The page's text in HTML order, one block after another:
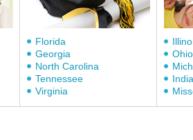
Florida
Georgia
North Carolina
Tennessee
Virginia
Ohio